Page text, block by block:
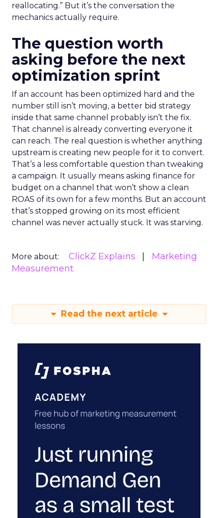
reallocating.” But it’s the conversation the
mechanics actually require.
The question worth
asking before the next
optimization sprint
If an account has been optimized hard and the
number still isn’t moving, a better bid strategy
inside that same channel probably isn’t the fix.
That channel is already converting everyone it
can reach. The real question is whether anything
upstream is creating new people for it to convert.
That’s a less comfortable question than tweaking
a campaign. It usually means asking finance for
budget on a channel that won’t show a clean
ROAS of its own for a few months. But an account
that’s stopped growing on its most efficient
channel was never actually stuck. It was starving.
More about: ClickZ Explains
Marketing
Measurement
Read the next article